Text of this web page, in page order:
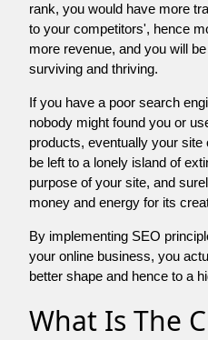
rank, you would have more
to your competitors', hence
more revenue, and you will
surviving and thriving.
If you have a poor search
nobody might found you or
products, eventually your
be left to a lonely island of
purpose of your site, and
money and energy for its
By implementing SEO
your online business, you
better shape and hence to a
What Is The